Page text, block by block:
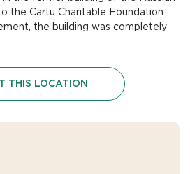
the Cartu Charitable Foundation
the building was completely
THIS LOCATION